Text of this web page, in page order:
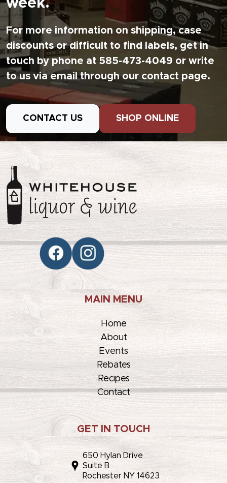
week.
For more information on shipping, case
discounts or difficult to find labels, get in
touch by phone at 585-473-4049 or write
to us via email through our contact page.
CONTACT US SHOP ONLINE
MAIN MENU
Home
About
Events
Rebates
Recipes
Contact
GET IN TOUCH
650 Hylan Drive
Suite B
Rochester NY 14623